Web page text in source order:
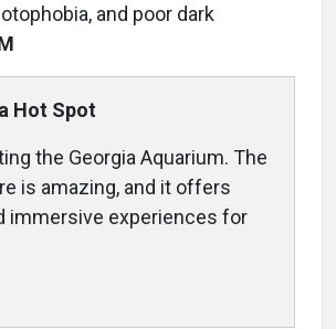
and poor dark
Hot Spot
the Georgia Aquarium. The
is amazing, and it offers
immersive experiences for